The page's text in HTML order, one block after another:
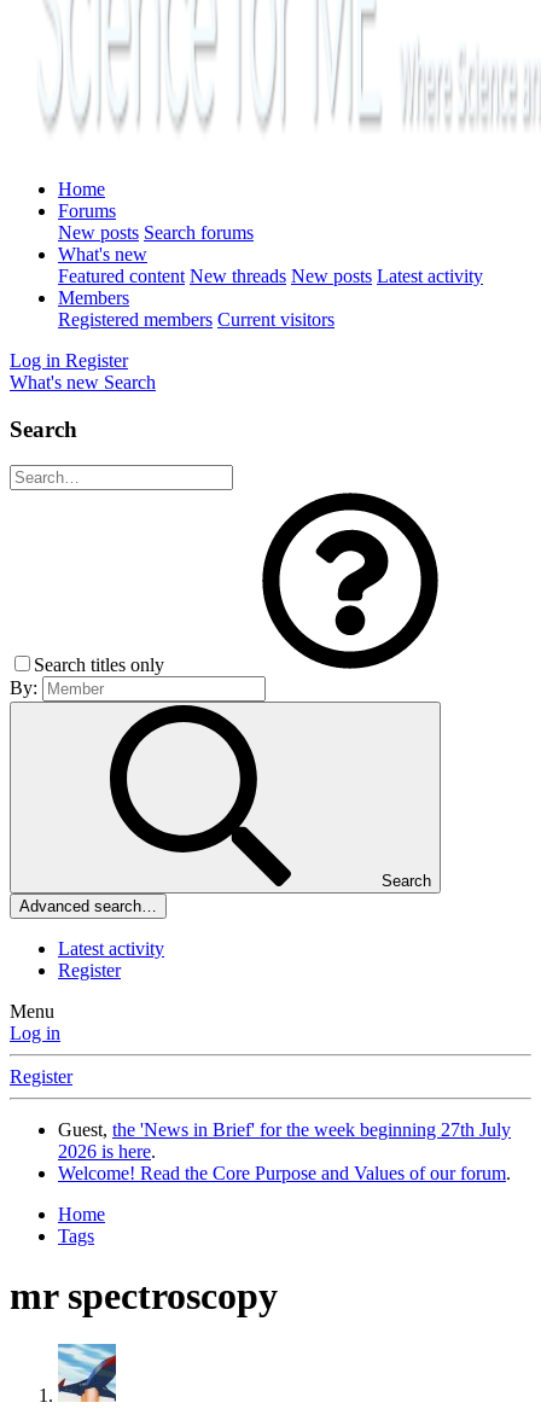
Home
Forums
New posts Search forums
What's new
Featured content New threads New posts Latest activity
Members
Registered members Current visitors
Log in Register
What's new Search
Search
Search titles only
By:
Search
Advanced search…
Latest activity
Register
Menu
Log in
Register
Guest, the 'News in Brief' for the week beginning 27th July
2026 is here.
Welcome! Read the Core Purpose and Values of our forum.
Home
Tags
mr spectroscopy